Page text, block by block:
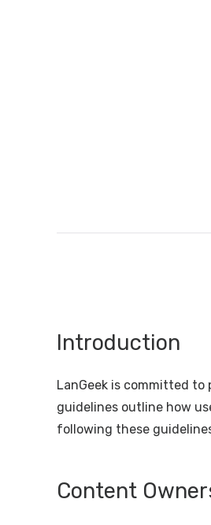
Introduction
LanGeek is committed
guidelines outline how
following these
Content